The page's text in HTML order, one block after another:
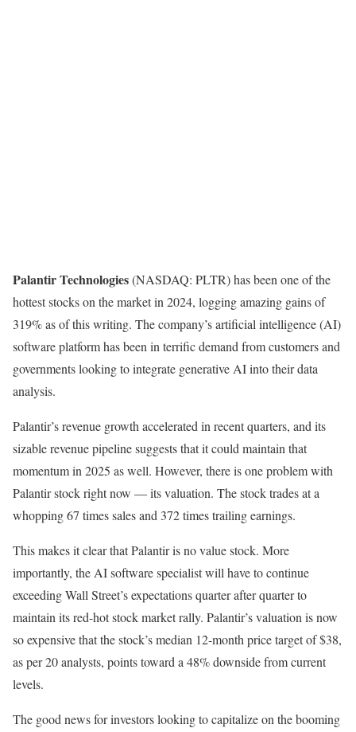
Palantir Technologies(NASDAQ: PLTR)has been one of the
hottest stocks on the market in 2024, logging amazing gains of
319% as of this writing. The company’s artificial intelligence (AI)
software platform has been in terrific demand from customers and
governments looking to integrate generative AI into their data
analysis.
Palantir’s revenue growth accelerated in recent quarters, and its
sizable revenue pipeline suggests that it could maintain that
momentum in 2025 as well. However, there is one problem with
Palantir stock right now — its valuation. The stock trades at a
whopping 67 times sales and 372 times trailing earnings.
This makes it clear that Palantir is no value stock. More
importantly, the AI software specialist will have to continue
exceeding Wall Street’s expectations quarter after quarter to
maintain its red-hot stock market rally. Palantir’s valuation is now
so expensive that the stock’s median 12-month price target of $38,
as per 20 analysts, points toward a 48% downside from current
levels.
The good news for investors looking to capitalize on the booming